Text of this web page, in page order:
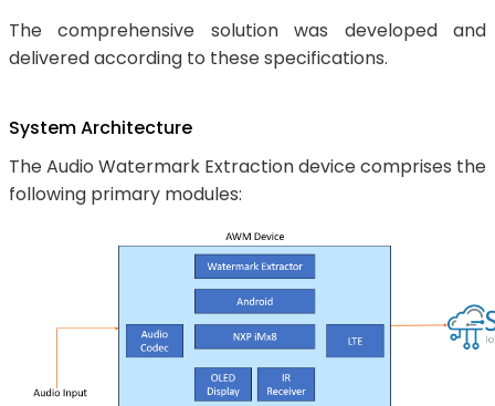
The comprehensive solution was developed and
delivered according to these specifications.
System Architecture
The Audio Watermark Extraction device comprises the
following primary modules: